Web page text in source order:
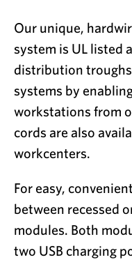
Our unique,
system is UL listed
distribution
systems by
workstations from
cords are also
workcenters.
For easy,
between recessed
modules. Both
two USB charging